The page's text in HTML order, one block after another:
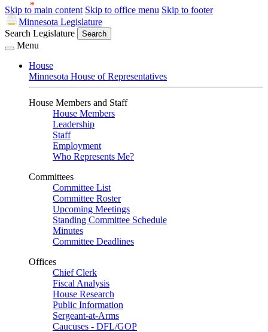
Skip to main content Skip to office menu Skip to footer
Minnesota Legislature
Search Legislature
Search
Menu
House
Minnesota House of Representatives
House Members and Staff
House Members
Leadership
Staff
Employment
Who Represents Me?
Committees
Committee List
Committee Roster
Upcoming Meetings
Standing Committee Schedule
Minutes
Committee Deadlines
Offices
Chief Clerk
Fiscal Analysis
House Research
Public Information
Sergeant-at-Arms
Caucuses - DFL/GOP